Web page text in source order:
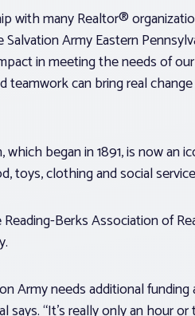
with many Realtor®
Army Eastern
in meeting the needs of
can bring real
began in 1891, is now an
toys, clothing and social
Berks Association of
Army needs additional
“It’s really only an hour